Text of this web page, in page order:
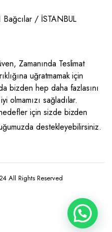
Bağcılar / İSTANBUL
Zamanında Teslimat
uğratmamak için
bizden hep daha fazlasını
olmamızı sağladılar.
için sizde bizden
destekleyebilirsiniz.
All Rights Reserved